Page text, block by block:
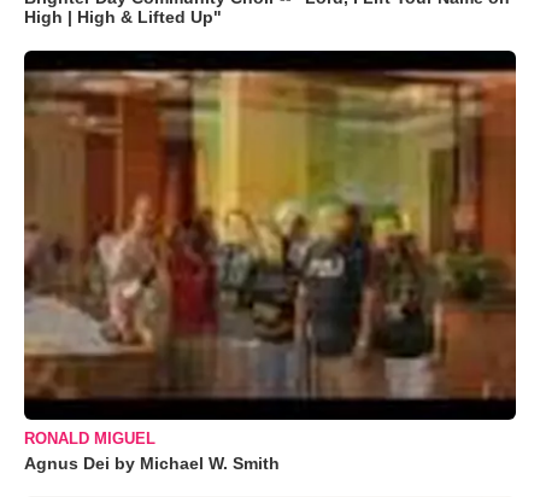
High | High & Lifted Up"
RONALD MIGUEL
Agnus Dei by Michael W. Smith